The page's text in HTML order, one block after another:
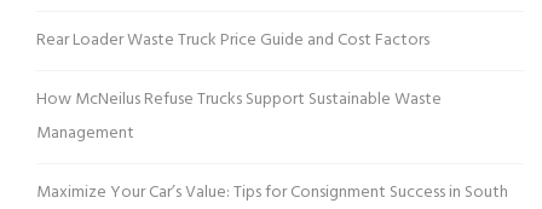
Rear Loader Waste Truck Price Guide and Cost Factors
How McNeilus Refuse Trucks Support Sustainable Waste
Management
Maximize Your Car’s Value: Tips for Consignment Success in South